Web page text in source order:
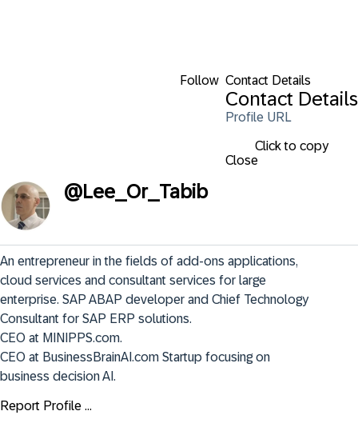
Follow Contact Details
Contact Details
Profile URL
Click to copy
Close
@Lee_Or_Tabib
An entrepreneur in the fields of add-ons applications,
cloud services and consultant services for large
enterprise. SAP ABAP developer and Chief Technology
Consultant for SAP ERP solutions.
CEO at MINIPPS.com.
CEO at BusinessBrainAI.com Startup focusing on
business decision AI.
Report Profile ...